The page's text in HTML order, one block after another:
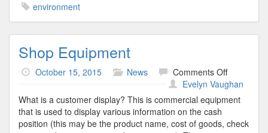
environment
Shop Equipment
October 15, 2015 News Comments Offon
Shop
Equipment
Evelyn Vaughan
What is a customer display? This is commercial equipment
that is used to display various information on the cash
position (this may be the product name, cost of goods, check